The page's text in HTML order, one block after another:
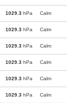
1029.3 hPa Calm
1029.3 hPa Calm
1029.3 hPa Calm
1029.3 hPa Calm
1029.3 hPa Calm
1029.3 hPa Calm